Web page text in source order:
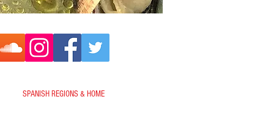
SPANISH REGIONS & HOME